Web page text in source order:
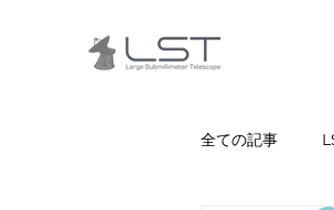
全ての記事